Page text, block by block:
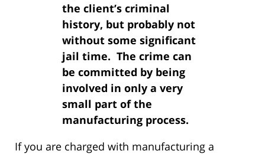
the client’s criminal
history, but probably not
without some significant
jail time. The crime can
be committed by being
involved in only a very
small part of the
manufacturing process.
If you are charged with manufacturing a